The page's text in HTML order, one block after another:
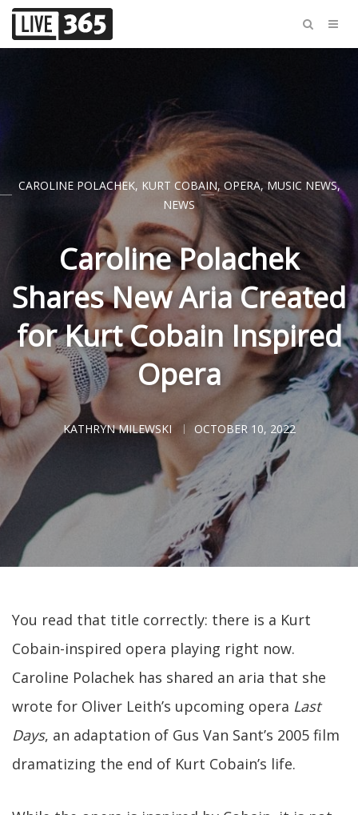
CAROLINE POLACHEK, KURT COBAIN, OPERA,MUSIC NEWS,
NEWS
Caroline Polachek
Shares New Aria Created
for Kurt Cobain Inspired
Opera
KATHRYN MILEWSKI OCTOBER 10, 2022
You read that title correctly: there is a Kurt
Cobain-inspired opera playing right now.
Caroline Polachek has shared an aria that she
wrote for Oliver Leith’s upcoming opera Last
Days, an adaptation of Gus Van Sant’s 2005 film
dramatizing the end of Kurt Cobain’s life.